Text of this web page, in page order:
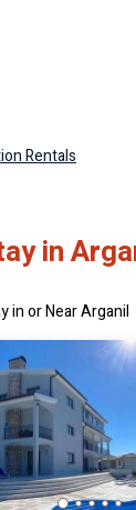
Rentals
in
in or Near Arganil